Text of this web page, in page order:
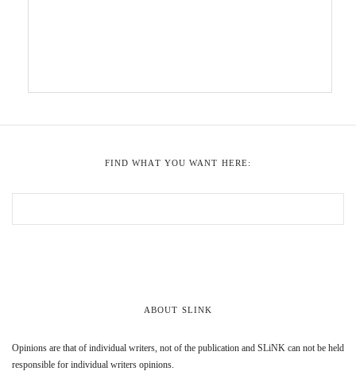
FIND WHAT YOU WANT HERE:
ABOUT SLINK
Opinions are that of individual writers, not of the publication and SLiNK can not be held
responsible for individual writers opinions.